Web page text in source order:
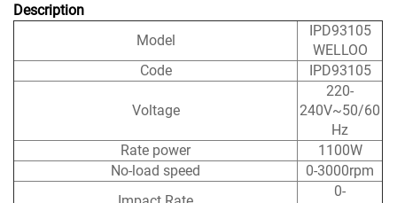
Description
Model
IPD93105
WELLOO
Code
IPD93105
Voltage
220-
240V~50/60
Hz
Rate power
1100W
No-load speed
0-3000rpm
0-